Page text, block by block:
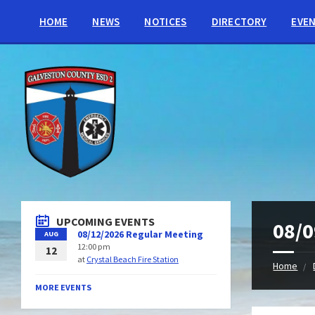
HOME NEWS NOTICES DIRECTORY
08/
Home
UPCOMING EVENTS
AUG
12
08/12/2026 Regular Meeting
12:00 pm
at Crystal Beach Fire Station
MORE EVENTS